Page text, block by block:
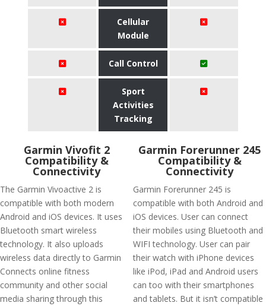
Cellular
Module
Call Control
Sport
Activities
Tracking
Garmin Vivofit 2
Compatibility &
Connectivity
The Garmin Vivoactive 2 is
compatible with both modern
Android and iOS devices. It uses
Bluetooth smart wireless
technology. It also uploads
wireless data directly to Garmin
Connects online fitness
community and other social
media sharing through this
Garmin Forerunner 245
Compatibility &
Connectivity
Garmin Forerunner 245 is
compatible with both Android and
iOS devices. User can connect
their mobiles using Bluetooth and
WIFI technology. User can pair
their watch with iPhone devices
like iPod, iPad and Android users
can too with their smartphones
and tablets. But it isn’t compatible